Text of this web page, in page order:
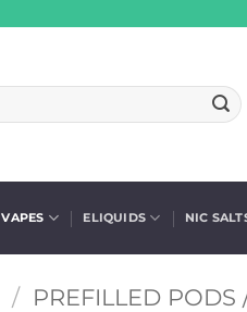
VAPES ELIQUIDS NIC
/ PREFILLED PODS